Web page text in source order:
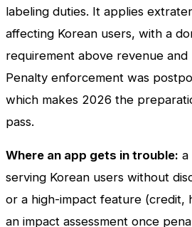
labeling duties. It applies
affecting Korean users, with a
requirement above revenue and
Penalty enforcement was
which makes 2026 the
pass.
Where an app gets in trouble: a
serving Korean users without
or a high-impact feature (credit,
an impact assessment once